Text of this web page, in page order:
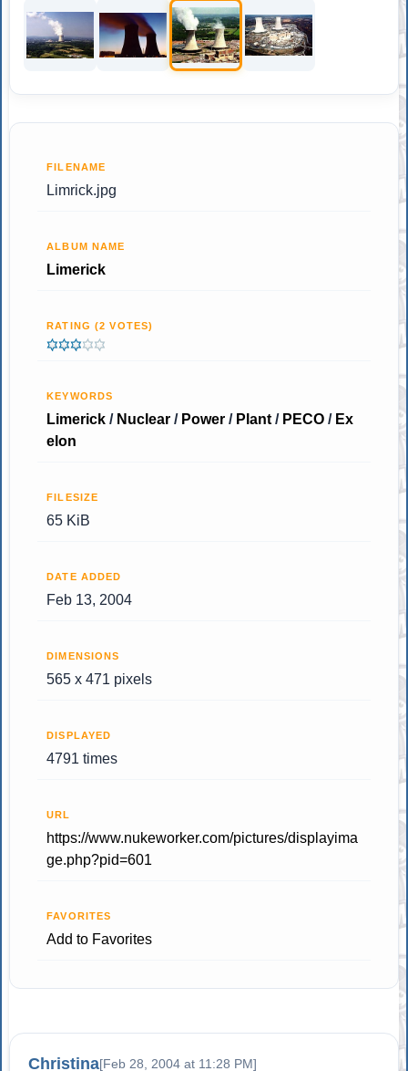
FILENAME
Limrick.jpg
ALBUM NAME
Limerick
RATING (2 VOTES)
KEYWORDS
Limerick / Nuclear / Power / Plant / PECO / Ex
elon
FILESIZE
65 KiB
DATE ADDED
Feb 13, 2004
DIMENSIONS
565 x 471 pixels
DISPLAYED
4791 times
URL
https://www.nukeworker.com/pictures/displayima
ge.php?pid=601
FAVORITES
Add to Favorites
Christina[Feb 28, 2004 at 11:28 PM]